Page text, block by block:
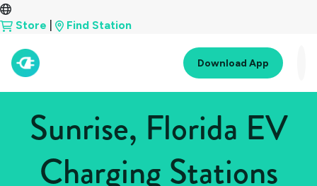
Store Find Station
Download App
Sunrise, Florida EV
Charging Stations